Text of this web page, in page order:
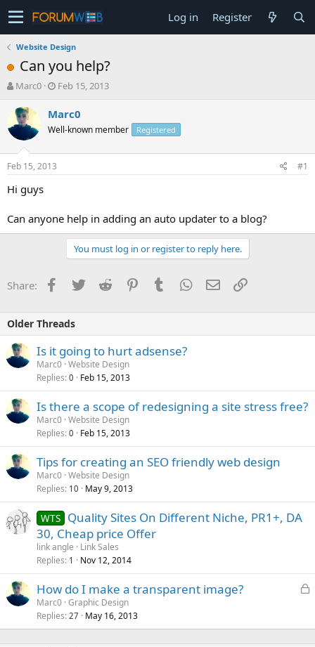
Log in Register
Website Design
Can you help?
T
r
e
a
s
t
a
e
r
Marc0
S
a
t
Feb 15, 2013
Marc0
Well-known member Registered
Feb 15, 2013 #1
Hi guys
Can anyone help in adding an auto updater to a blog?
You must log in or register to reply here.
Share: Facebook
TwitterReddit PinterestTumblrWhatsApp
EmailLink
Older Threads
Is it going to hurt adsense?
Marc0 Website Design
Replies 0 Feb 15, 2013
Is there a scope of redesigning a site stress free?
Marc0 Website Design
Replies 0 Feb 15, 2013
Tips for creating an SEO friendly web design
Marc0 Website Design
Replies 10 May 9, 2013
WTS Quality Sites On Different Niche, PR1+, DA
30, Cheap price Offer
link angle
Link Sales
Replies 1 Nov 12, 2014
L
k
How do I make a transparent image?
Marc0 Graphic Design
Replies 27 May 16, 2013